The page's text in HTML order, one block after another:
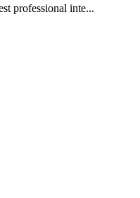
professional inte...